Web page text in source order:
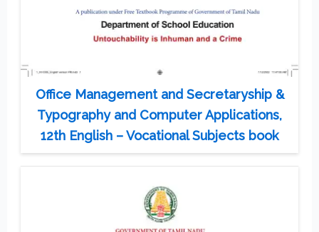
Office Management and Secretaryship &
Typography and Computer Applications,
12th English – Vocational Subjects book